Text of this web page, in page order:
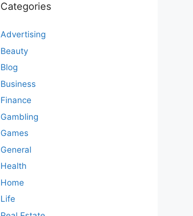
Categories
Advertising
Beauty
Blog
Business
Finance
Gambling
Games
General
Health
Home
Life